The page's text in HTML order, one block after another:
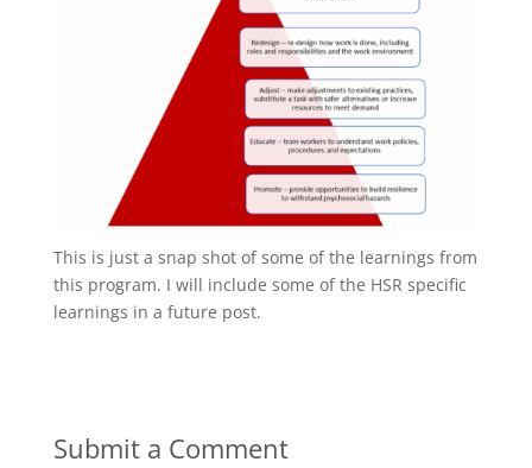
This is just a snap shot of some of the learnings from
this program. I will include some of the HSR specific
learnings in a future post.
Submit a Comment